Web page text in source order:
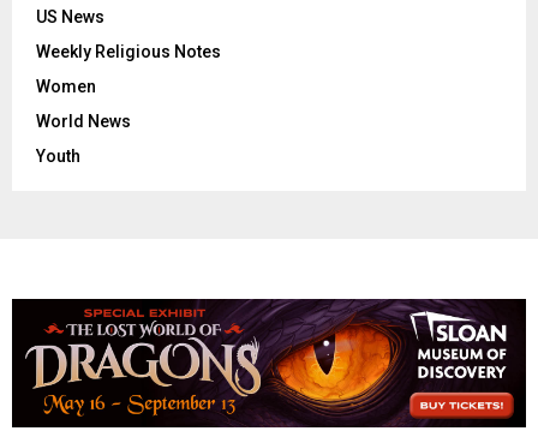
US News
Weekly Religious Notes
Women
World News
Youth